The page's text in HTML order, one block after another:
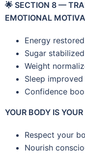
🌟 SECTION 8 —
EMOTIONAL
Energy restored
Sugar stabilized
Weight
Sleep improved
Confidence
YOUR BODY IS
Respect your
Nourish